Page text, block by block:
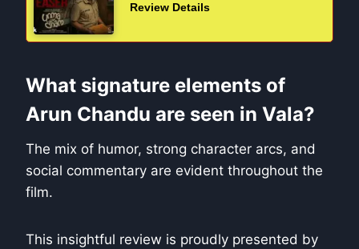
Review Details
What signature elements of
Arun Chandu are seen in Vala?
The mix of humor, strong character arcs, and
social commentary are evident throughout the
film.
This insightful review is proudly presented by